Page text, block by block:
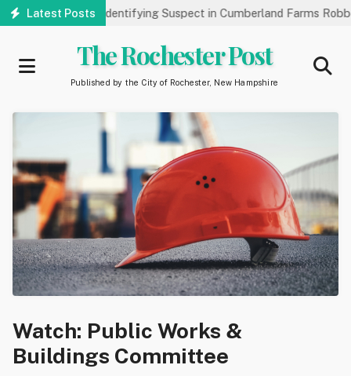
Skip
Latest Posts
Help Identifying Suspect in Cumberland Farms Robbery
The Rochester Post
Published by the City of Rochester, New Hampshire
Watch: Public Works &
Buildings Committee